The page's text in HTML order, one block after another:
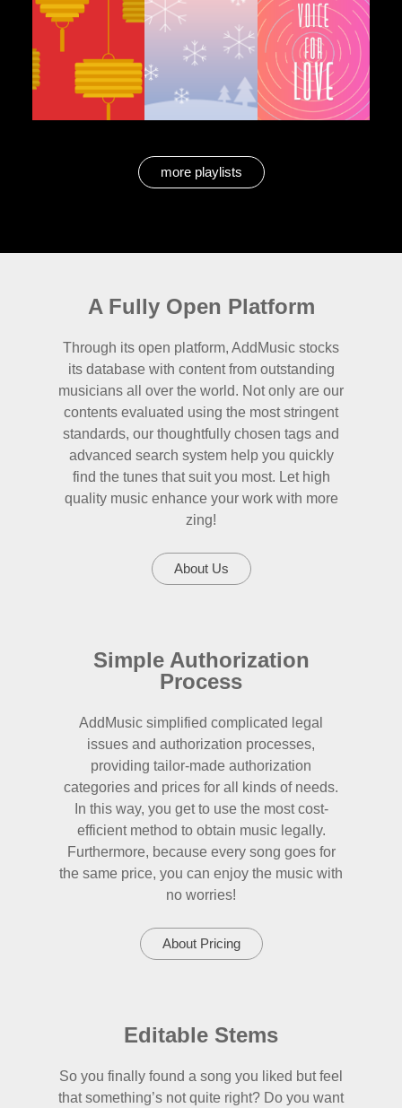
more playlists
A Fully Open Platform
Through its open platform, AddMusic stocks
its database with content from outstanding
musicians all over the world. Not only are our
contents evaluated using the most stringent
standards, our thoughtfully chosen tags and
advanced search system help you quickly
find the tunes that suit you most. Let high
quality music enhance your work with more
zing!
About Us
Simple Authorization
Process
AddMusic simplified complicated legal
issues and authorization processes,
providing tailor-made authorization
categories and prices for all kinds of needs.
In this way, you get to use the most cost-
efficient method to obtain music legally.
Furthermore, because every song goes for
the same price, you can enjoy the music with
no worries!
About Pricing
Editable Stems
So you finally found a song you liked but feel
that something’s not quite right? Do you want